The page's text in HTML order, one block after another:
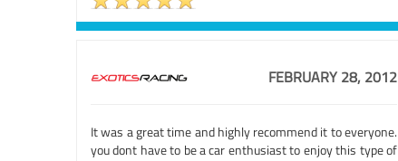
FEBRUARY 28, 2012
It was a great time and highly recommend it to everyone.
you dont have to be a car enthusiast to enjoy this type of